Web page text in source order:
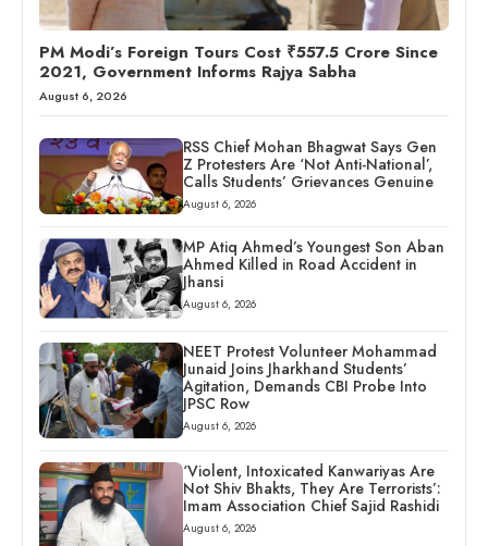
PM Modi’s Foreign Tours Cost ₹557.5 Crore Since
2021, Government Informs Rajya Sabha
August 6, 2026
RSS Chief Mohan Bhagwat Says Gen
Z Protesters Are ‘Not Anti-National’,
Calls Students’ Grievances Genuine
August 6, 2026
MP Atiq Ahmed’s Youngest Son Aban
Ahmed Killed in Road Accident in
Jhansi
August 6, 2026
NEET Protest Volunteer Mohammad
Junaid Joins Jharkhand Students’
Agitation, Demands CBI Probe Into
JPSC Row
August 6, 2026
‘Violent, Intoxicated Kanwariyas Are
Not Shiv Bhakts, They Are Terrorists’:
Imam Association Chief Sajid Rashidi
August 6, 2026